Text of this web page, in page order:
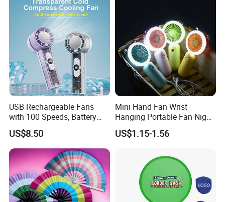
USB Rechargeable Fans
with 100 Speeds, Battery
Operated Mini Fan with LED
US$8.50
Mini Hand Fan Wrist
Hanging Portable Fan Night
Light USB Rechargeable
Fans for Children and
US$1.15-1.56